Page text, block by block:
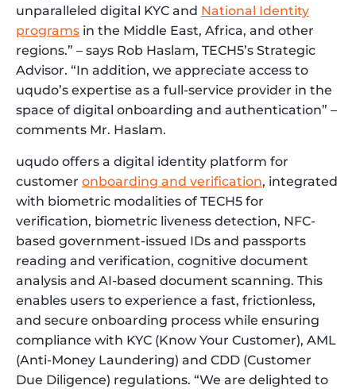
unparalleled digital KYC and National Identity
programs in the Middle East, Africa, and other
regions.” – says Rob Haslam, TECH5’s Strategic
Advisor. “In addition, we appreciate access to
uqudo’s expertise as a full-service provider in the
space of digital onboarding and authentication” –
comments Mr. Haslam.
uqudo offers a digital identity platform for
customer onboarding and verification, integrated
with biometric modalities of TECH5 for
verification, biometric liveness detection, NFC-
based government-issued IDs and passports
reading and verification, cognitive document
analysis and AI-based document scanning. This
enables users to experience a fast, frictionless,
and secure onboarding process while ensuring
compliance with KYC (Know Your Customer), AML
(Anti-Money Laundering) and CDD (Customer
Due Diligence) regulations. “We are delighted to